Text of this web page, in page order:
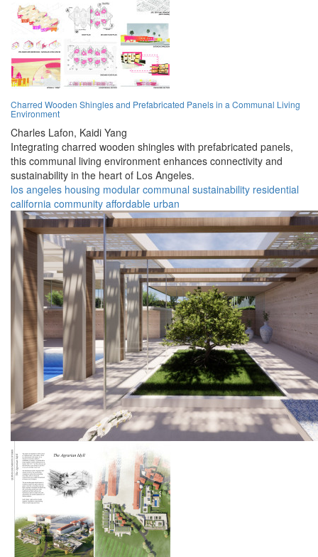
Charred Wooden Shingles and Prefabricated Panels in a Communal Living
Environment
Charles Lafon, Kaidi Yang
Integrating charred wooden shingles with prefabricated panels,
this communal living environment enhances connectivity and
sustainability in the heart of Los Angeles.
los angeles housing modular communal sustainability residential
california community affordable urban